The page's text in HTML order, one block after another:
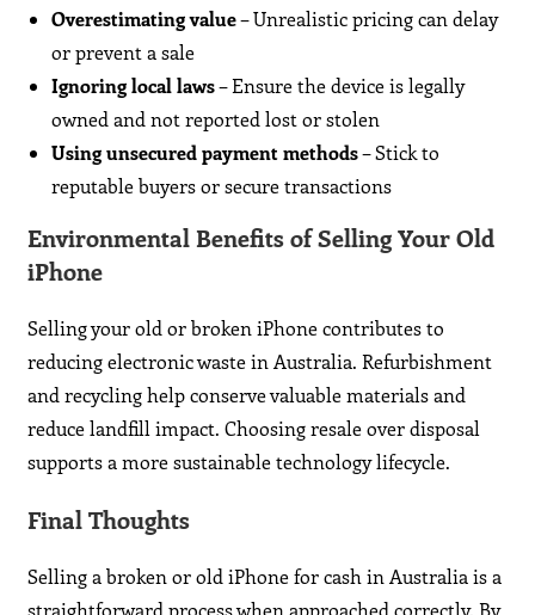
Overestimating value– Unrealistic pricing can delay
or prevent a sale
Ignoring local laws– Ensure the device is legally
owned and not reported lost or stolen
Using unsecured payment methods– Stick to
reputable buyers or secure transactions
Environmental Benefits of Selling Your Old
iPhone
Selling your old or broken iPhone contributes to
reducing electronic waste in Australia. Refurbishment
and recycling help conserve valuable materials and
reduce landfill impact. Choosing resale over disposal
supports a more sustainable technology lifecycle.
Final Thoughts
Selling a broken or old iPhone for cash in Australia is a